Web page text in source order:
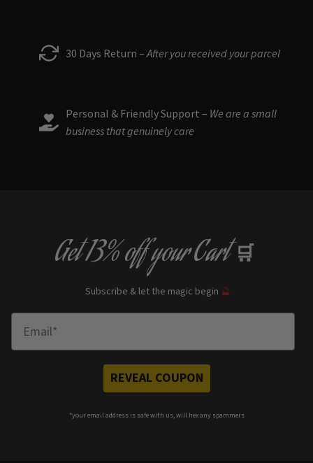
30 Days Return – After you received your parcel
Personal & Friendly Support – We are a small
business that genuinely care
Get13% offyour Cart 🛒
Subscribe & let the magic begin 🔮
REVEAL COUPON
*your email address is safe with us, will hex any spammers